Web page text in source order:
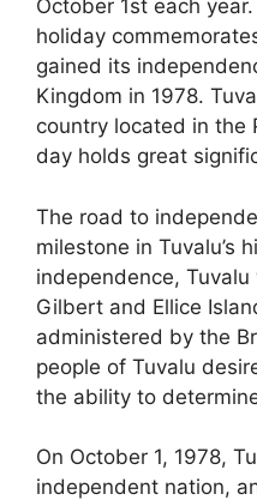
October 1st each
holiday
gained its
Kingdom in 1978.
country located in the
day holds great
The road to
milestone in Tuvalu’s
independence,
Gilbert and Ellice
administered by the
people of Tuvalu
the ability to
On October 1, 1978,
independent nation,